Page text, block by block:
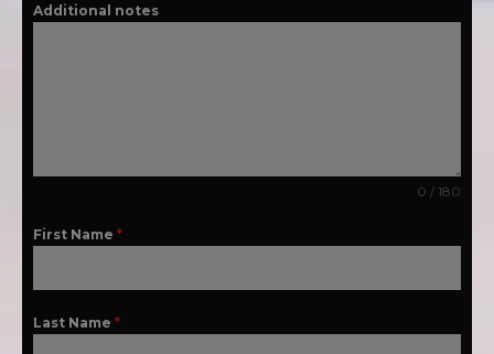
Additional notes
0 / 180
First Name *
Last Name *